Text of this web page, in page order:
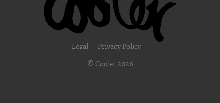
Legal Privacy Policy
© Cooler 2026